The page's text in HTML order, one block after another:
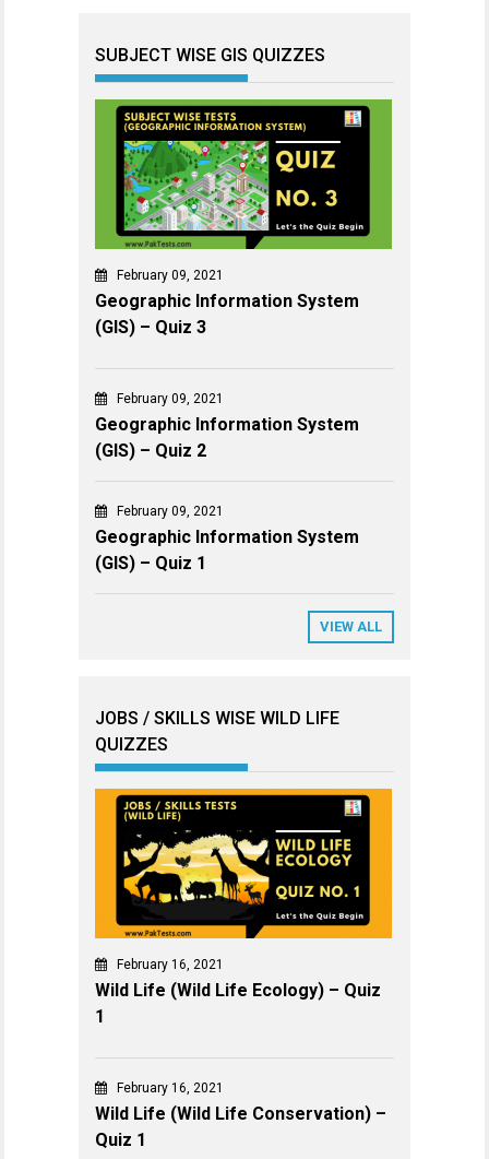
SUBJECT WISE GIS QUIZZES
February 09, 2021
Geographic Information System
(GIS) – Quiz 3
February 09, 2021
Geographic Information System
(GIS) – Quiz 2
February 09, 2021
Geographic Information System
(GIS) – Quiz 1
VIEW ALL
JOBS / SKILLS WISE WILD LIFE
QUIZZES
February 16, 2021
Wild Life (Wild Life Ecology) – Quiz
1
February 16, 2021
Wild Life (Wild Life Conservation) –
Quiz 1